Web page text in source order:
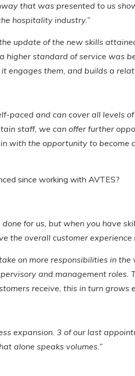
that was presented to us
hospitality industry.”
update of the new skills
standard of service was
engages them, and builds a
paced and can cover all levels
staff, we can offer further
with the opportunity to become
since working with AVTES?
for us, but when you have
the overall customer experience
on more responsibilities in
and management roles.
receive, this in turn grows
expansion. 3 of our last
alone speaks volumes.”